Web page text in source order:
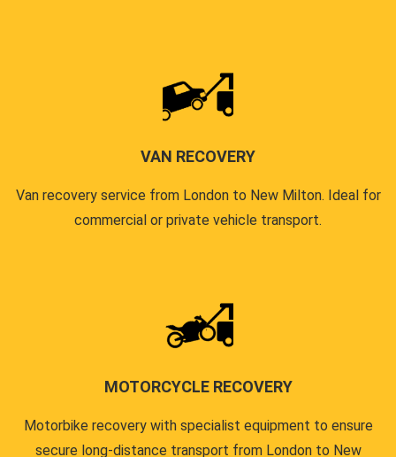
VAN RECOVERY
Van recovery service from London to New Milton. Ideal for
commercial or private vehicle transport.
MOTORCYCLE RECOVERY
Motorbike recovery with specialist equipment to ensure
secure long-distance transport from London to New